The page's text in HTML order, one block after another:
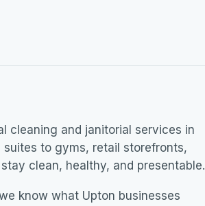
cleaning and janitorial services in
suites to gyms, retail storefronts,
clean, healthy, and presentable.
know what Upton businesses